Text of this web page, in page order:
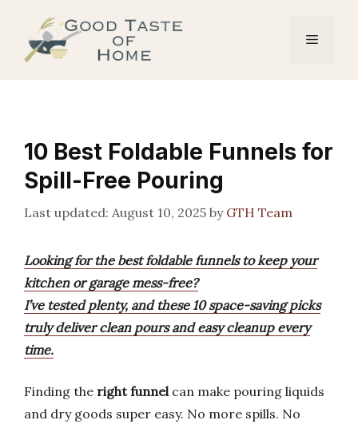
content
Menu
10 Best Foldable Funnels for
Spill-Free Pouring
August 10, 2025 by GTH Team
Looking for the best foldable funnels to keep your
kitchen or garage mess-free?
I’ve tested plenty, and these 10 space-saving picks
truly deliver clean pours and easy cleanup every
time.
Finding the right funnelcan make pouring liquids
and dry goods super easy. No more spills. No